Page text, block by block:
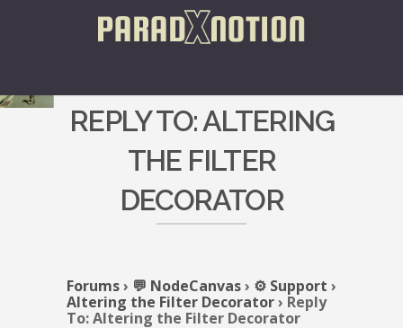
REPLY TO: ALTERING
THE FILTER
DECORATOR
Forums› 💬 NodeCanvas› ⚙️ Support ›
Altering the Filter Decorator› Reply
To: Altering the Filter Decorator